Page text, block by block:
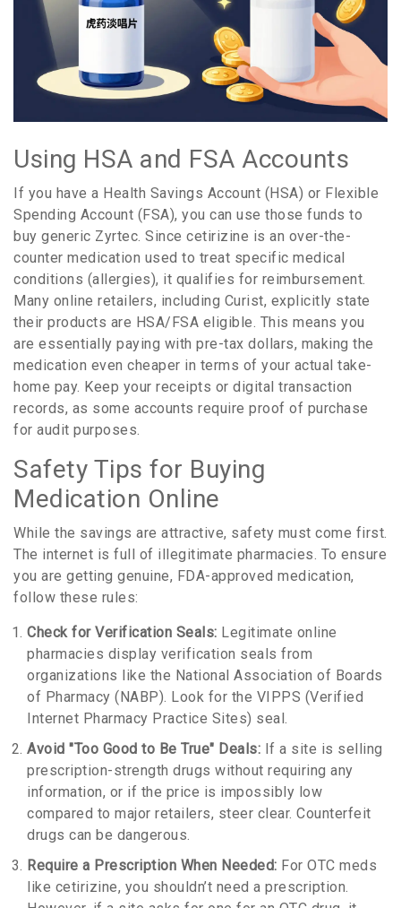
Using HSA and FSA Accounts
If you have a Health Savings Account (HSA) or Flexible
Spending Account (FSA), you can use those funds to
buy generic Zyrtec. Since cetirizine is an over-the-
counter medication used to treat specific medical
conditions (allergies), it qualifies for reimbursement.
Many online retailers, including Curist, explicitly state
their products are HSA/FSA eligible. This means you
are essentially paying with pre-tax dollars, making the
medication even cheaper in terms of your actual take-
home pay. Keep your receipts or digital transaction
records, as some accounts require proof of purchase
for audit purposes.
Safety Tips for Buying
Medication Online
While the savings are attractive, safety must come first.
The internet is full of illegitimate pharmacies. To ensure
you are getting genuine, FDA-approved medication,
follow these rules:
Check for Verification Seals: Legitimate online
pharmacies display verification seals from
organizations like the National Association of Boards
of Pharmacy (NABP). Look for the VIPPS (Verified
Internet Pharmacy Practice Sites) seal.
Avoid "Too Good to Be True" Deals: If a site is selling
prescription-strength drugs without requiring any
information, or if the price is impossibly low
compared to major retailers, steer clear. Counterfeit
drugs can be dangerous.
Require a Prescription When Needed: For OTC meds
like cetirizine, you shouldn’t need a prescription.